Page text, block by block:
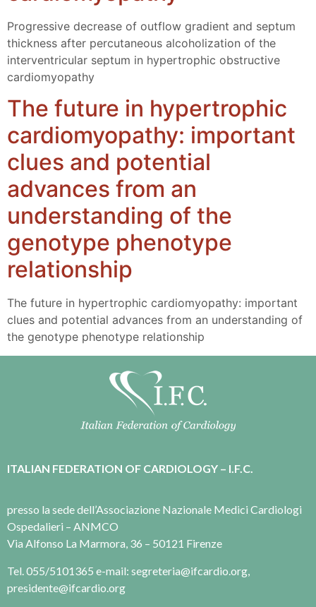
Progressive decrease of outflow gradient and septum
thickness after percutaneous alcoholization of the
interventricular septum in hypertrophic obstructive
cardiomyopathy
The future in hypertrophic
cardiomyopathy: important
clues and potential
advances from an
understanding of the
genotype phenotype
relationship
The future in hypertrophic cardiomyopathy: important
clues and potential advances from an understanding of
the genotype phenotype relationship
ITALIAN FEDERATION OF CARDIOLOGY – I.F.C.
presso la sede dell’Associazione Nazionale Medici Cardiologi
Ospedalieri – ANMCO
Via Alfonso La Marmora, 36 – 50121 Firenze
Tel. 055/5101365 e-mail: segreteria@ifcardio.org,
presidente@ifcardio.org